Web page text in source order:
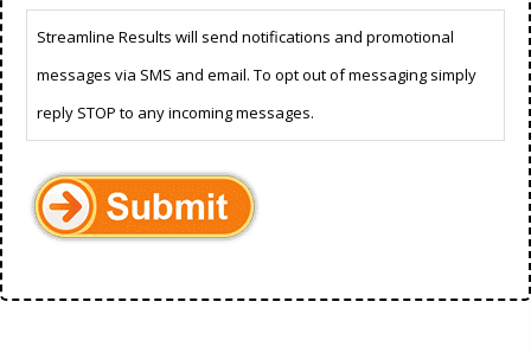
Streamline Results will send notifications and promotional
messages via SMS and email. To opt out of messaging simply
reply STOP to any incoming messages.